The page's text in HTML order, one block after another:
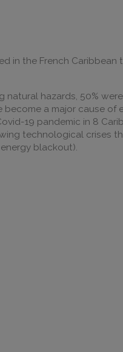
in the French Caribbean
hazards, 50%
become a major cause of
19 pandemic in 8
technological crises
blackout).